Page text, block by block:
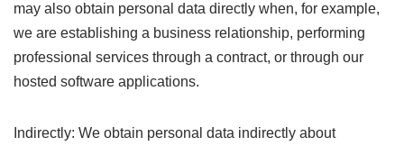
may also obtain personal data directly when, for example,
we are establishing a business relationship, performing
professional services through a contract, or through our
hosted software applications.
Indirectly: We obtain personal data indirectly about